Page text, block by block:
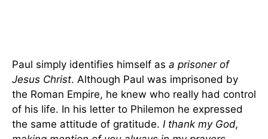
Paul simply identifies himself as a prisoner of
Jesus Christ. Although Paul was imprisoned by
the Roman Empire, he knew who really had control
of his life. In his letter to Philemon he expressed
the same attitude of gratitude. I thank my God,